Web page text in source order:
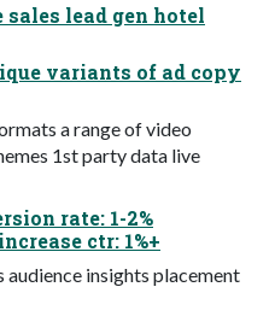
lead gen hotel
variants of ad copy
a range of video
1st party data live
rate: 1-2%
ctr: 1%+
insights placement